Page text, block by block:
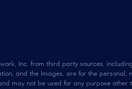
Inc. from third party sources,
and the Images, are for the personal,
may not be used for any purpose other